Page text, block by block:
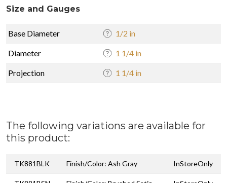
Size and Gauges
Base Diameter 1/2 in
Diameter 1 1/4 in
Projection 1 1/4 in
The following variations are available for
this product:
TK881BLK Finish/Color: Ash Gray InStoreOnly